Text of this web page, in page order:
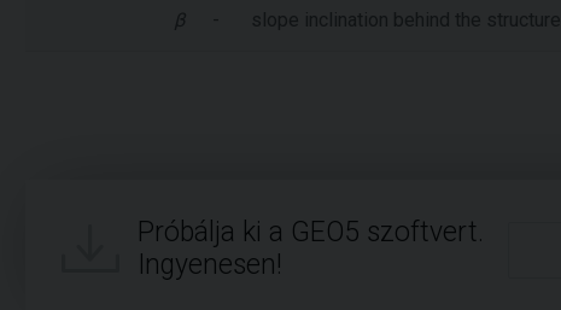
β - slope inclination behind the structure
Próbálja ki a GEO5 szoftvert.
Ingyenesen!